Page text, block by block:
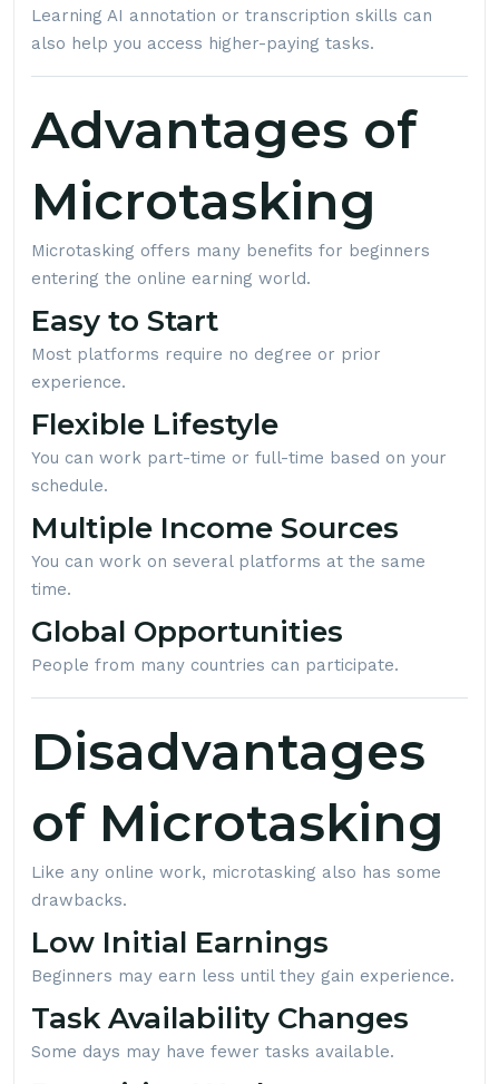
Learning AI annotation or transcription skills can
also help you access higher-paying tasks.
Advantages of
Microtasking
Microtasking offers many benefits for beginners
entering the online earning world.
Easy to Start
Most platforms require no degree or prior
experience.
Flexible Lifestyle
You can work part-time or full-time based on your
schedule.
Multiple Income Sources
You can work on several platforms at the same
time.
Global Opportunities
People from many countries can participate.
Disadvantages
of Microtasking
Like any online work, microtasking also has some
drawbacks.
Low Initial Earnings
Beginners may earn less until they gain experience.
Task Availability Changes
Some days may have fewer tasks available.